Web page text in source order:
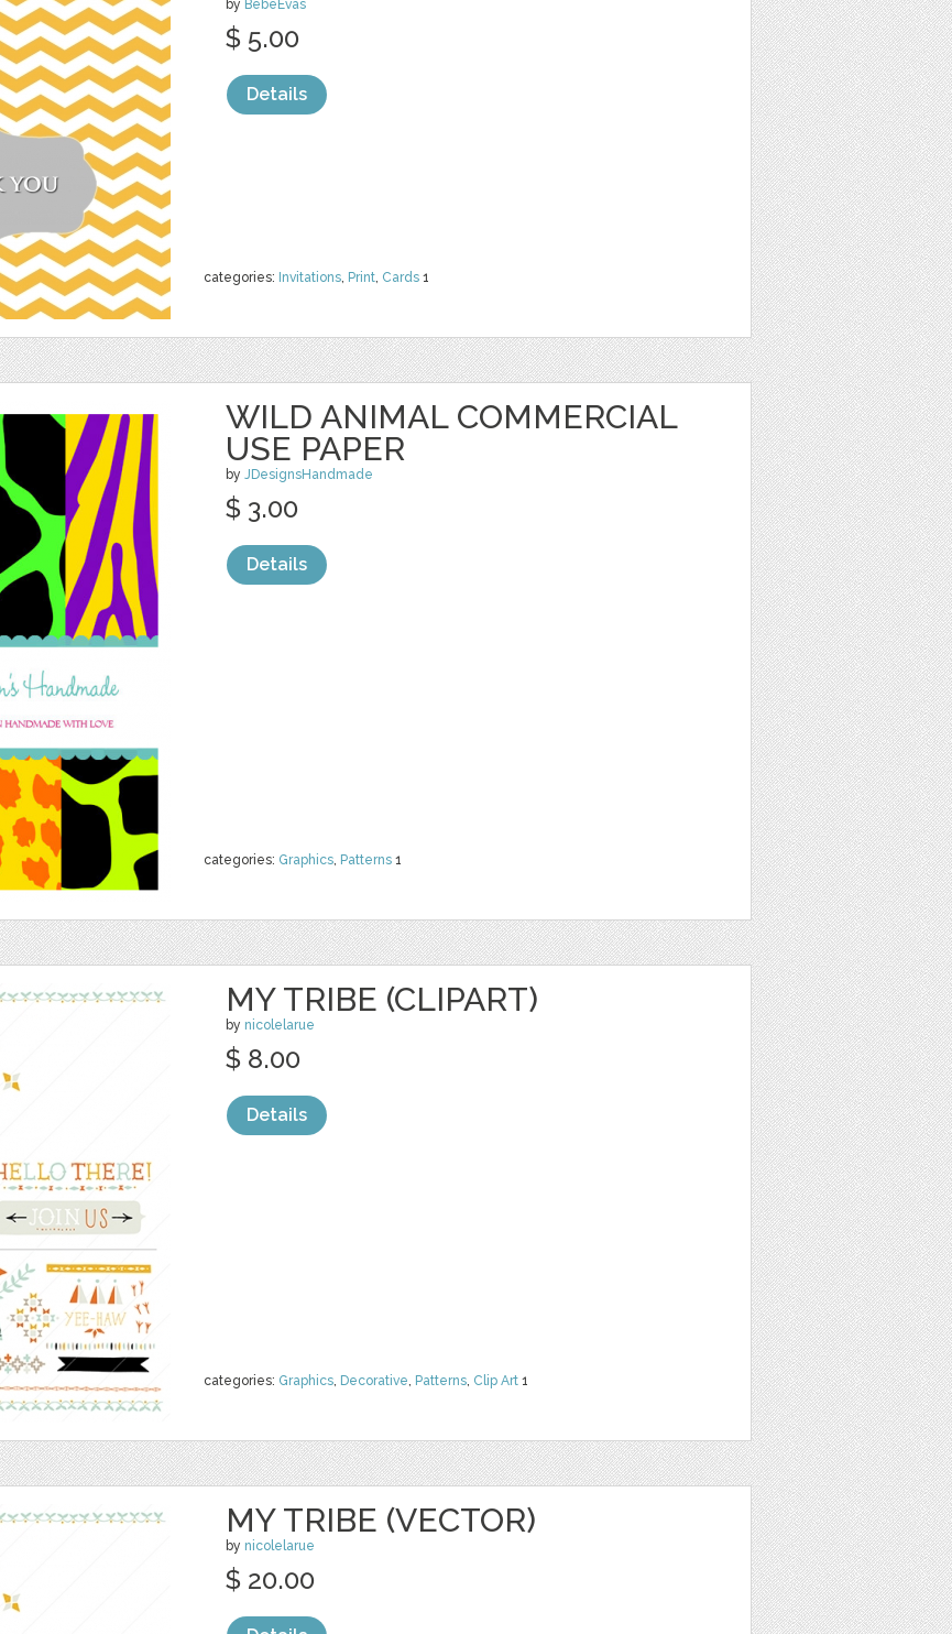
by BebeEvas
categories: Invitations, Print, Cards 1
$ 5.00
Details
WILD ANIMAL COMMERCIAL
USE PAPER
by JDesignsHandmade
categories: Graphics, Patterns 1
$ 3.00
Details
MY TRIBE (CLIPART)
by nicolelarue
categories: Graphics, Decorative, Patterns, Clip Art 1
$ 8.00
Details
MY TRIBE (VECTOR)
by nicolelarue
$ 20.00